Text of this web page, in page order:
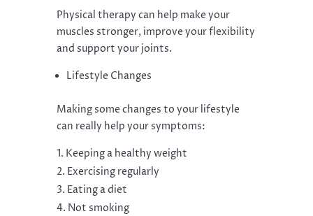
Physical therapy can help make your
muscles stronger, improve your flexibility
and support your joints.
Lifestyle Changes
Making some changes to your lifestyle
can really help your symptoms:
Keeping a healthy weight
Exercising regularly
Eating a diet
Not smoking